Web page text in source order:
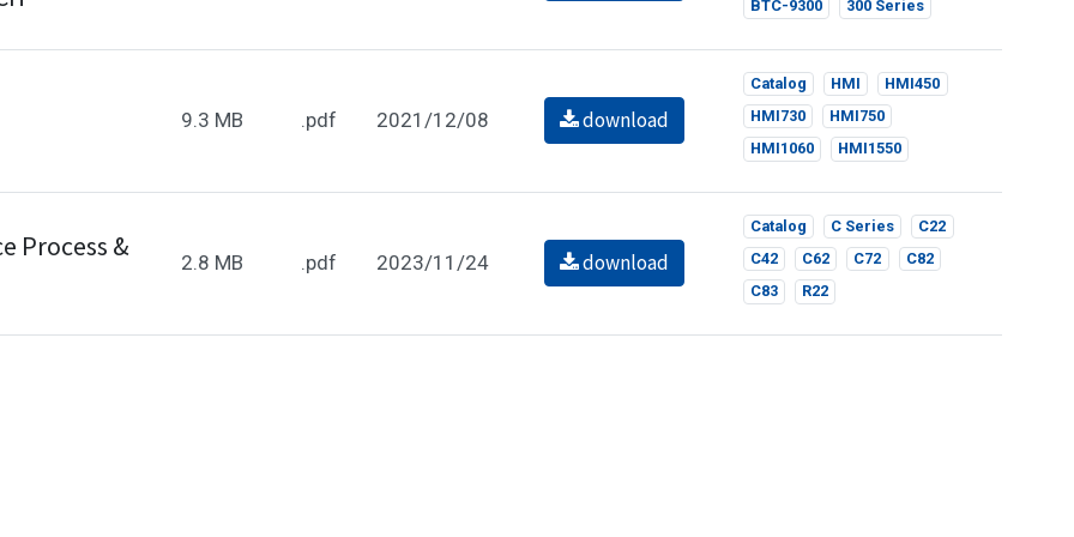
BTC-9300
300 Series
9.3 MB .pdf 2021/12/08 download
Catalog HMI
HMI450
HMI730
HMI750
HMI1060
HMI1550
Process &
2.8 MB .pdf 2023/11/24 download
Catalog C Series
C22
C42
C62 C72
C82
C83
R22